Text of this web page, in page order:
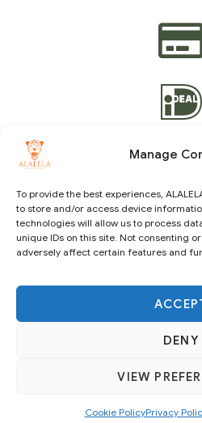
Manage
To provide the best experiences,
to store and/or access device
technologies will allow us to process
unique IDs on this site. Not consenting
adversely affect certain features and
DENY
VIEW
Cookie PolicyPrivacy
Copyright © 2021 ALALELA. All
byJulie A.A|Vision